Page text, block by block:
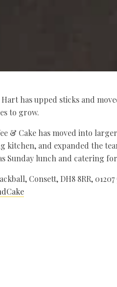
has upped sticks and
to grow.
& Cake has moved into
kitchen, and expanded the
Sunday lunch and catering
Consett, DH8 8RR, 01207